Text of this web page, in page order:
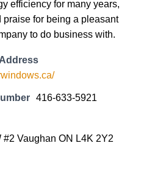
efficiency for many years,
for being a pleasant
to do business with.
416-633-5921
Vaughan ON L4K 2Y2